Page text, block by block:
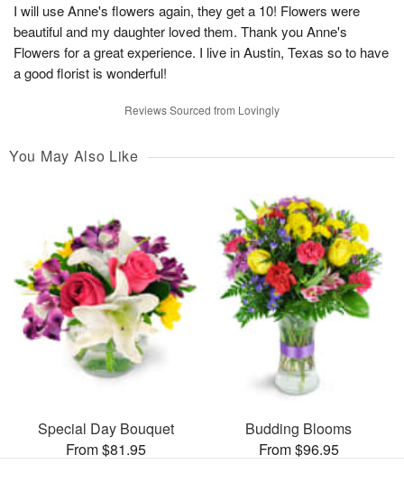
I will use Anne's flowers again, they get a 10! Flowers were
beautiful and my daughter loved them. Thank you Anne's
Flowers for a great experience. I live in Austin, Texas so to have
a good florist is wonderful!
Reviews Sourced from Lovingly
You May Also Like
Special Day Bouquet
From $81.95
Budding Blooms
From $96.95